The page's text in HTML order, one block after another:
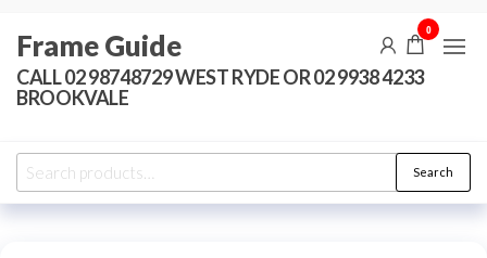
the
content
Frame Guide
CALL 02 98748729 WEST RYDE OR 02 9938 4233
BROOKVALE
0
Search
for:
Search